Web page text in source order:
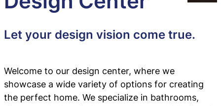
Let your design vision come true.
Welcome to our design center, where we
showcase a wide variety of options for creating
the perfect home. We specialize in bathrooms,